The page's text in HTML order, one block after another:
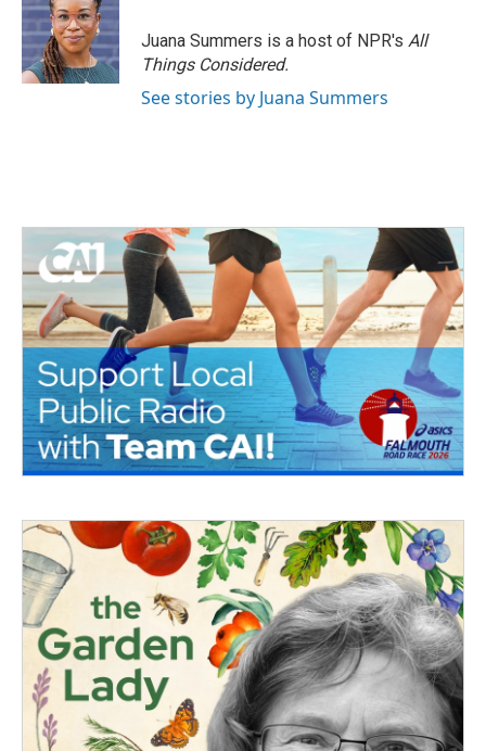
Juana Summers is a host of NPR's All
Things Considered.
See stories by Juana Summers